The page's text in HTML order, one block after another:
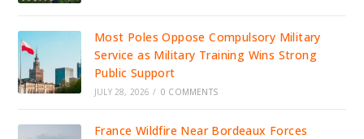
Most Poles Oppose Compulsory Military
Service as Military Training Wins Strong
Public Support
JULY 28, 2026 / 0 COMMENTS
France Wildfire Near Bordeaux Forces